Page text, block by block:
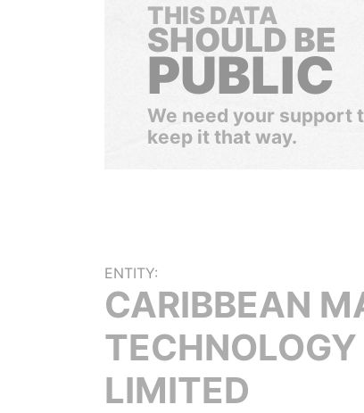
THIS DATA
SHOULD BE
PUBLIC
We need your support
keep it that way.
ENTITY:
CARIBBEAN
TECHNOLOGY
LIMITED